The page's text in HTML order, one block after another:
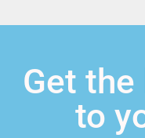
Get
to